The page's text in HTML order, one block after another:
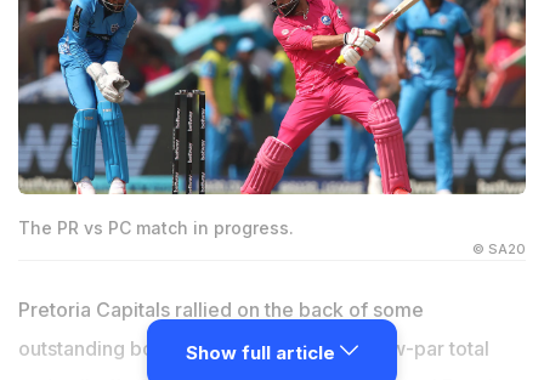
The PR vs PC match in progress.
© SA20
Pretoria Capitals rallied on the back of some
outstanding bowling to defend their below-par total
Show full article